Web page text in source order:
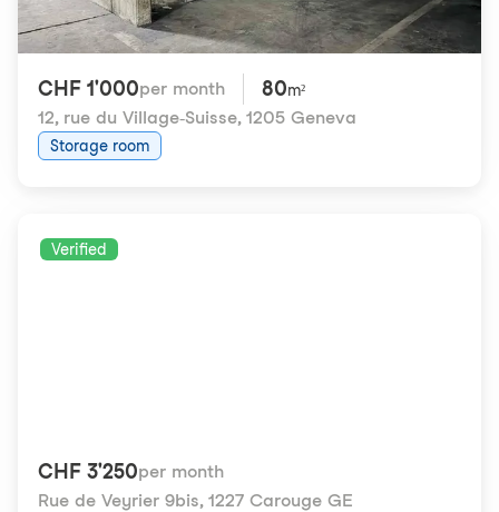
CHF 1'000per month 80m²
12, rue du Village-Suisse, 1205 Geneva
Storage room
Verified
CHF 3'250per month
Rue de Veyrier 9bis, 1227 Carouge GE